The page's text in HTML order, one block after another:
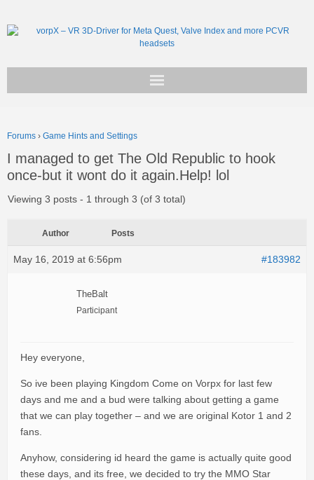
Support
Forums › Game Hints and Settings
I managed to get The Old Republic to hook
once-but it wont do it again.Help! lol
Viewing 3 posts - 1 through 3 (of 3 total)
Author Posts
May 16, 2019 at 6:56pm #183982
TheBalt
Participant
Hey everyone,
So ive been playing Kingdom Come on Vorpx for last few
days and me and a bud were talking about getting a game
that we can play together – and we are original Kotor 1 and 2
fans.
Anyhow, considering id heard the game is actually quite good
these days, and its free, we decided to try the MMO Star